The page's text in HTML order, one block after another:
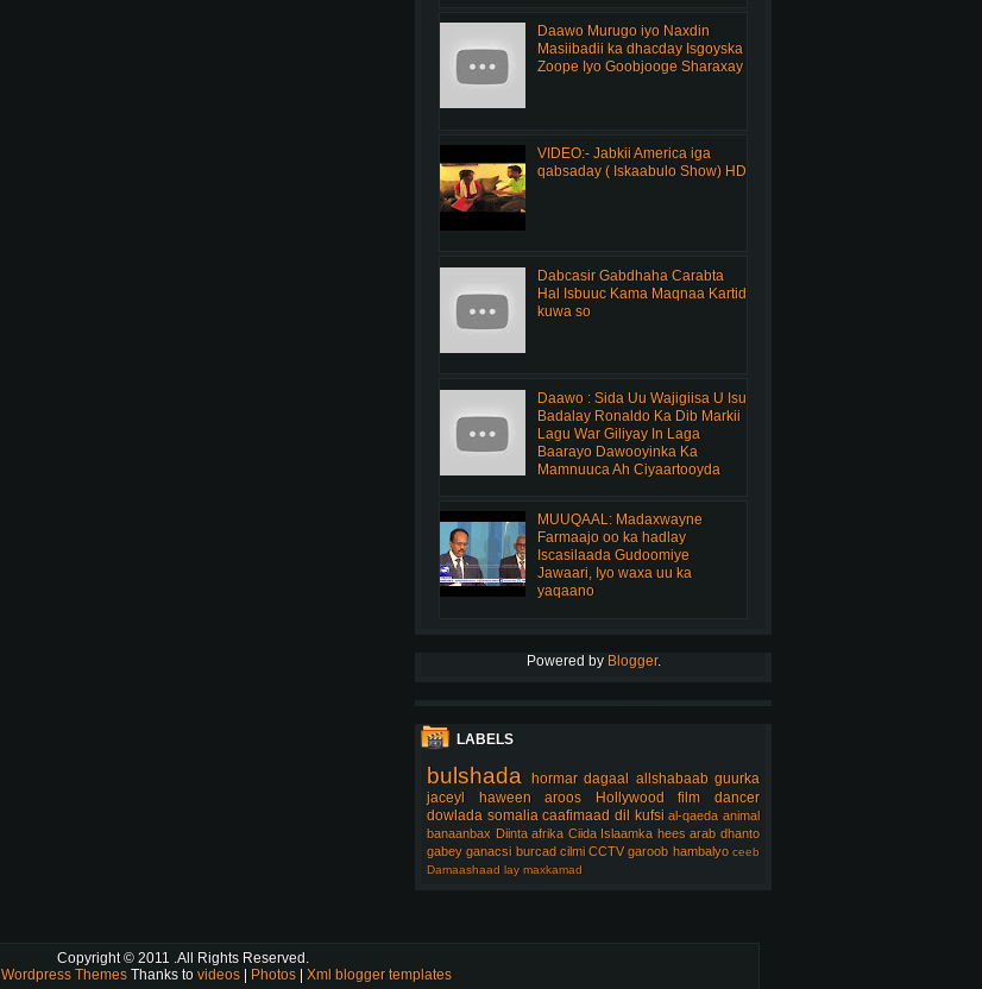
Daawo Murugo iyo Naxdin
Masiibadii ka dhacday Isgoyska
Zoope Iyo Goobjooge Sharaxay
VIDEO:- Jabkii America iga
qabsaday ( Iskaabulo Show) HD
Dabcasir Gabdhaha Carabta
Hal Isbuuc Kama Maqnaa Kartid
kuwa so
Daawo : Sida Uu Wajigiisa U Isu
Badalay Ronaldo Ka Dib Markii
Lagu War Giliyay In Laga
Baarayo Dawooyinka Ka
Mamnuuca Ah Ciyaartooyda
MUUQAAL: Madaxwayne
Farmaajo oo ka hadlay
Iscasilaada Gudoomiye
Jawaari, Iyo waxa uu ka
yaqaano
Powered by Blogger.
LABELS
bulshada hormar dagaal allshabaab guurka
jaceyl
haween aroos Hollywood film
dancer
dowlada somalia caafimaad dil kufsi al-qaeda animal
banaanbax Diinta afrika Ciida Islaamka hees arab dhanto
gabey ganacsi burcad cilmi CCTV garoob hambalyo ceeb
Damaashaad lay maxkamad
Copyright © 2011 .All Rights Reserved.
Wordpress Themes Thanks to videos | Photos | Xml blogger templates